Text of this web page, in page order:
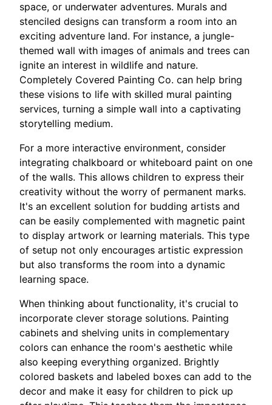
space, or underwater adventures. Murals and
stenciled designs can transform a room into an
exciting adventure land. For instance, a jungle-
themed wall with images of animals and trees can
ignite an interest in wildlife and nature.
Completely Covered Painting Co. can help bring
these visions to life with skilled mural painting
services, turning a simple wall into a captivating
storytelling medium.
For a more interactive environment, consider
integrating chalkboard or whiteboard paint on one
of the walls. This allows children to express their
creativity without the worry of permanent marks.
It's an excellent solution for budding artists and
can be easily complemented with magnetic paint
to display artwork or learning materials. This type
of setup not only encourages artistic expression
but also transforms the room into a dynamic
learning space.
When thinking about functionality, it's crucial to
incorporate clever storage solutions. Painting
cabinets and shelving units in complementary
colors can enhance the room's aesthetic while
also keeping everything organized. Brightly
colored baskets and labeled boxes can add to the
decor and make it easy for children to pick up